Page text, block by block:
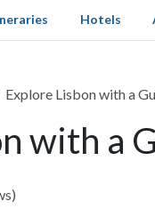
Hotels
Explore Lisbon with a
with a